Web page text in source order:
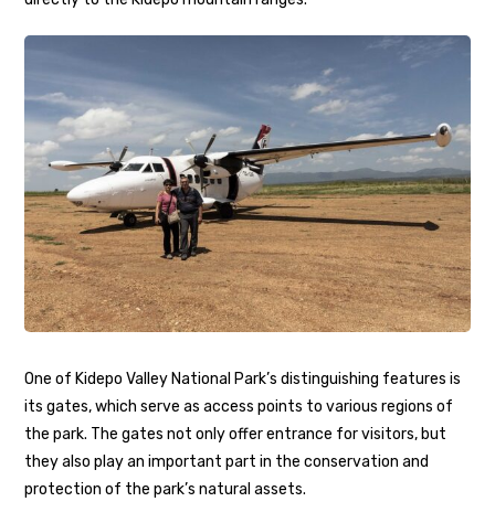
One of Kidepo Valley National Park’s distinguishing features is
its gates, which serve as access points to various regions of
the park. The gates not only offer entrance for visitors, but
they also play an important part in the conservation and
protection of the park’s natural assets.